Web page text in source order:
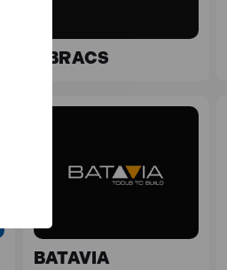
ABRACS
BATAVIA